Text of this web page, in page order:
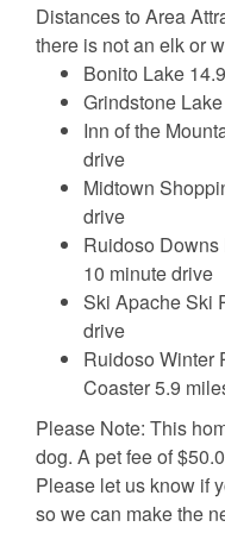
Distances to Area
there is not an elk or
Bonito Lake
Grindstone
Inn of the
drive
Midtown
drive
Ruidoso
10 minute drive
Ski Apache Ski
drive
Ruidoso Winter
Coaster 5.9
Please Note: This
dog. A pet fee of
Please let us know if
so we can make the